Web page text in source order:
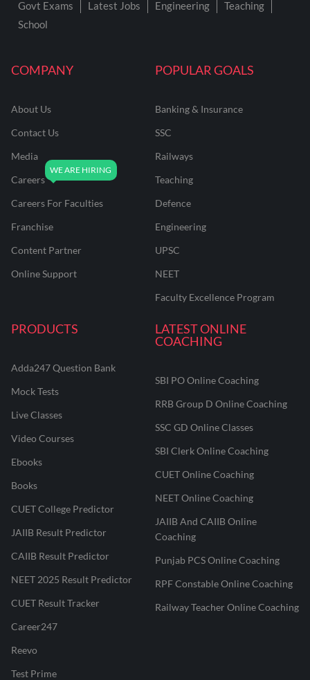
COMPANY
About Us
Contact Us
Media
Careers
Careers For Faculties
Franchise
Content Partner
Online Support
POPULAR GOALS
Banking & Insurance
SSC
Railways
Teaching
Defence
Engineering
UPSC
NEET
Faculty Excellence Program
PRODUCTS
Adda247 Question Bank
Mock Tests
Live Classes
Video Courses
Ebooks
Books
CUET College Predictor
JAIIB Result Predictor
CAIIB Result Predictor
NEET 2025 Result Predictor
CUET Result Tracker
Career247
Reevo
Test Prime
LATEST ONLINE
COACHING
SBI PO Online Coaching
RRB Group D Online Coaching
SSC GD Online Classes
SBI Clerk Online Coaching
CUET Online Coaching
NEET Online Coaching
JAIIB And CAIIB Online
Coaching
Punjab PCS Online Coaching
RPF Constable Online Coaching
Railway Teacher Online Coaching
Govt Exams Latest Jobs Engineering
Teaching
School